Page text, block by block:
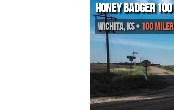
Honey Badger 100
Wichita,KS• 100 Miler